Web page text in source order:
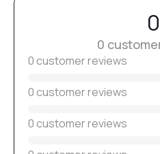
If necessary, remove the
Apply top coat and cure for
90–120 seconds in a 48W
0
0
0 customer reviews
0 customer reviews
0 customer reviews